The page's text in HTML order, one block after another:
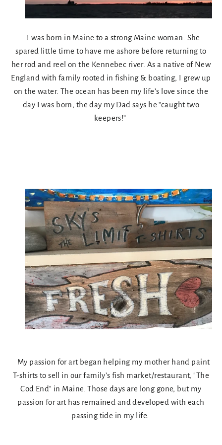
I was born in Maine to a strong Maine woman. She
spared little time to have me ashore before returning to
her rod and reel on the Kennebec river. As a native of New
England with family rooted in fishing & boating, I grew up
on the water. The ocean has been my life’s love since the
day I was born, the day my Dad says he “caught two
keepers!”
My passion for art began helping my mother hand paint
T-shirts to sell in our family’s fish market/restaurant, "The
Cod End" in Maine. Those days are long gone, but my
passion for art has remained and developed with each
passing tide in my life.